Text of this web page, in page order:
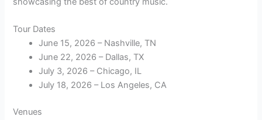
Tour Dates
June 15, 2026 – Nashville, TN
June 22, 2026 – Dallas, TX
July 3, 2026 – Chicago, IL
July 18, 2026 – Los Angeles, CA
Venues